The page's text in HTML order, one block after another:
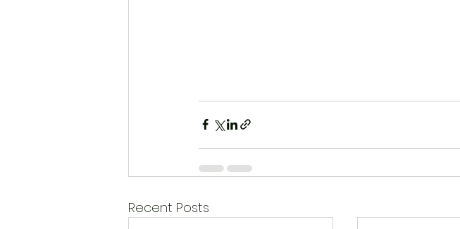
Recent Posts